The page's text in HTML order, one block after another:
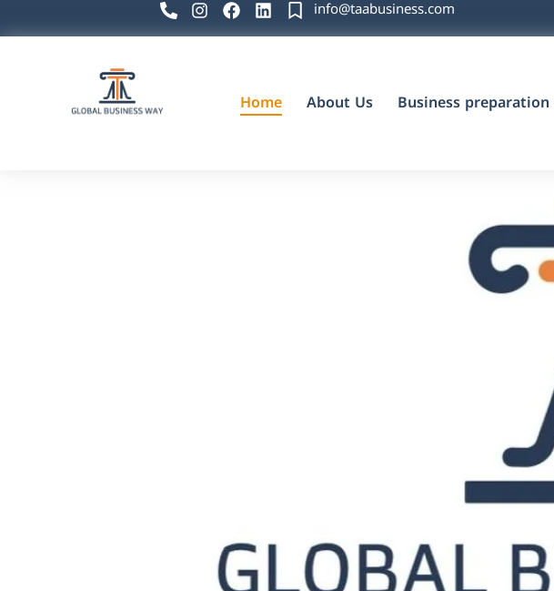
info@taabusiness.com
Home About Us Business preparation